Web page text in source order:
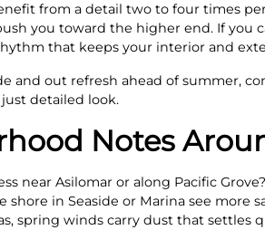
from a detail two to four times
you toward the higher end. If you
that keeps your interior and
and out refresh ahead of summer,
detailed look.
Notes
near Asilomar or along Pacific
shore in Seaside or Marina see
spring winds carry dust that settles